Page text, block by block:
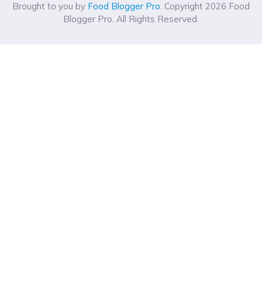
Brought to you by Food Blogger Pro. Copyright 2026 Food
Blogger Pro. All Rights Reserved.